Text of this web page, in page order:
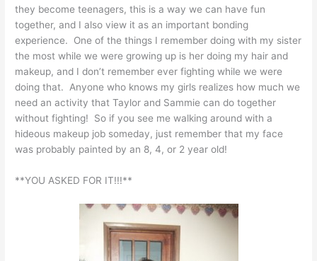
they become teenagers, this is a way we can have fun
together, and I also view it as an important bonding
experience. One of the things I remember doing with my sister
the most while we were growing up is her doing my hair and
makeup, and I don’t remember ever fighting while we were
doing that. Anyone who knows my girls realizes how much we
need an activity that Taylor and Sammie can do together
without fighting! So if you see me walking around with a
hideous makeup job someday, just remember that my face
was probably painted by an 8, 4, or 2 year old!
**YOU ASKED FOR IT!!!**